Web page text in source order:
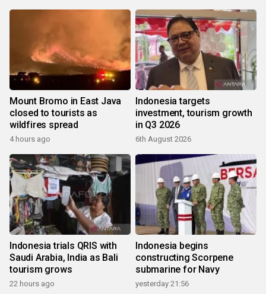
Mount Bromo in East Java
closed to tourists as
wildfires spread
4 hours ago
Indonesia targets
investment, tourism growth
in Q3 2026
6th August 2026
Indonesia trials QRIS with
Saudi Arabia, India as Bali
tourism grows
22 hours ago
Indonesia begins
constructing Scorpene
submarine for Navy
yesterday 21:56